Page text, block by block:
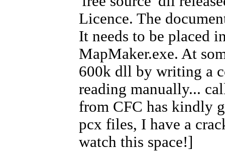
Licence. The
It needs to be placed
MapMaker.exe. At
600k dll by writing a
reading manually...
from CFC has kindly
pcx files, I have a
watch this space!]